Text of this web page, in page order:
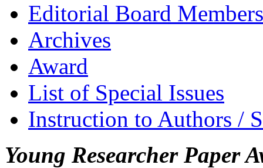
Editorial Board Members
Archives
Award
List of Special Issues
Instruction to Authors /
Young Researcher Paper